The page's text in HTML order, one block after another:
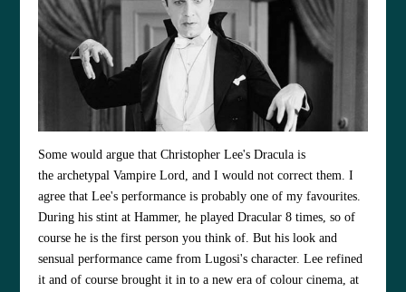
Some would argue that Christopher Lee's Dracula is
the archetypal Vampire Lord, and I would not correct them. I
agree that Lee's performance is probably one of my favourites.
During his stint at Hammer, he played Dracular 8 times, so of
course he is the first person you think of. But his look and
sensual performance came from Lugosi's character. Lee refined
it and of course brought it in to a new era of colour cinema, at